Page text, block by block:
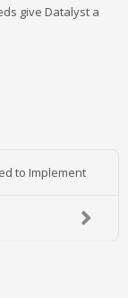
give Datalyst a
to Implement